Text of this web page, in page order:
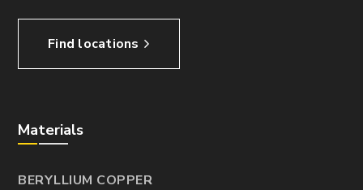
Find locations
Materials
BERYLLIUM COPPER